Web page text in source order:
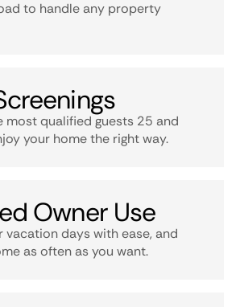
to handle any property
most qualified guests 25 and
your home the right way.
Owner Use
vacation days with ease, and
as often as you want.